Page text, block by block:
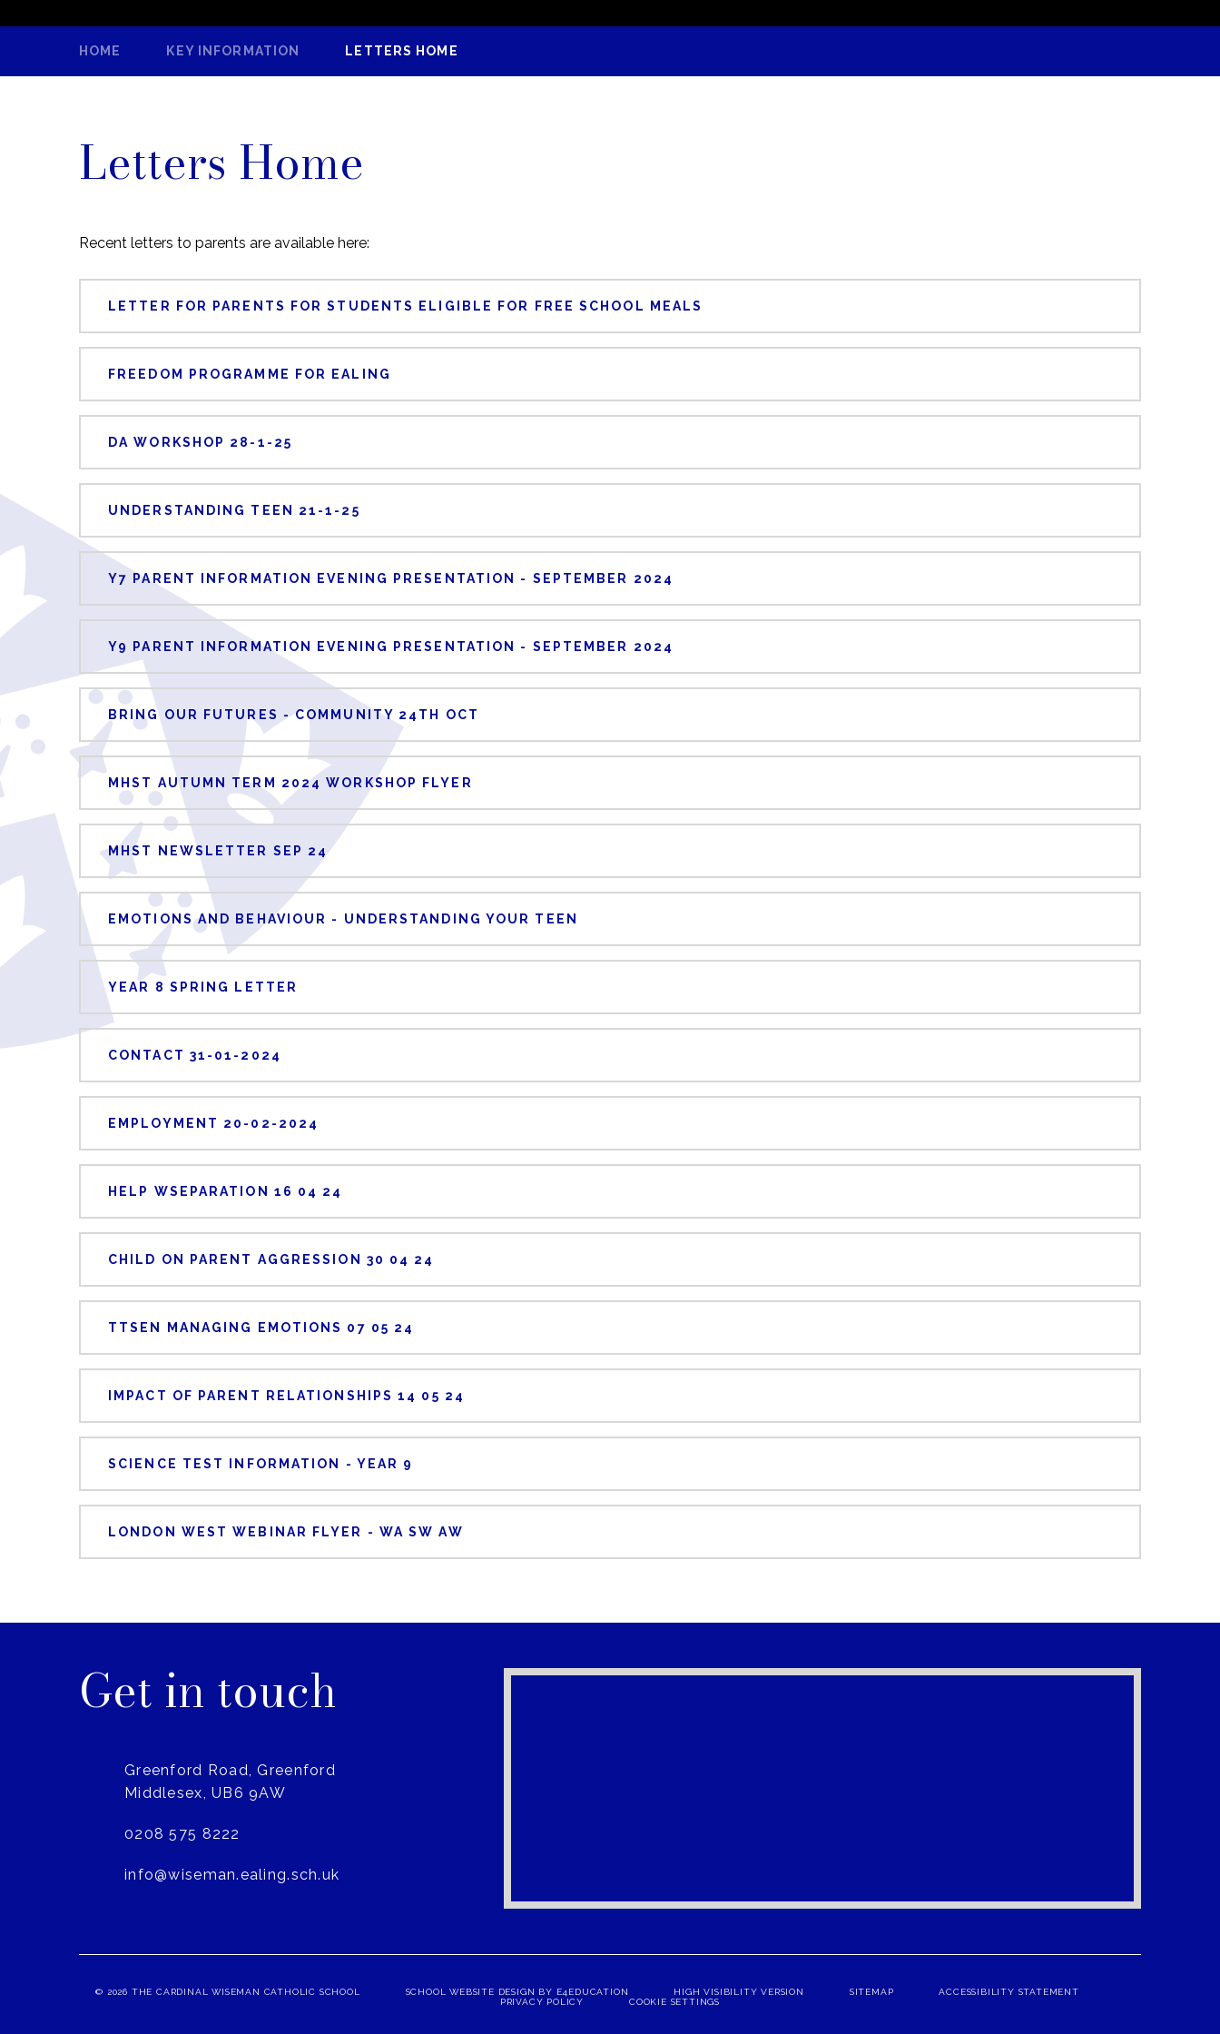
HOME KEY INFORMATION LETTERS HOME
Letters Home
Recent letters to parents are available here:
LETTER FOR PARENTS FOR STUDENTS ELIGIBLE FOR FREE SCHOOL MEALS
FREEDOM PROGRAMME FOR EALING
DA WORKSHOP 28-1-25
UNDERSTANDING TEEN 21-1-25
Y7 PARENT INFORMATION EVENING PRESENTATION - SEPTEMBER 2024
Y9 PARENT INFORMATION EVENING PRESENTATION - SEPTEMBER 2024
BRING OUR FUTURES - COMMUNITY 24TH OCT
MHST AUTUMN TERM 2024 WORKSHOP FLYER
MHST NEWSLETTER SEP 24
EMOTIONS AND BEHAVIOUR - UNDERSTANDING YOUR TEEN
YEAR 8 SPRING LETTER
CONTACT 31-01-2024
EMPLOYMENT 20-02-2024
HELP WSEPARATION 16 04 24
CHILD ON PARENT AGGRESSION 30 04 24
TTSEN MANAGING EMOTIONS 07 05 24
IMPACT OF PARENT RELATIONSHIPS 14 05 24
SCIENCE TEST INFORMATION - YEAR 9
LONDON WEST WEBINAR FLYER - WA SW AW
Get in touch
Greenford Road, Greenford
Middlesex, UB6 9AW
0208 575 8222
info@wiseman.ealing.sch.uk
© 2026 THE CARDINAL WISEMAN CATHOLIC SCHOOL SCHOOL WEBSITE DESIGN BY E4EDUCATION HIGH VISIBILITY VERSION SITEMAP
ACCESSIBILITY STATEMENT
PRIVACY POLICY
COOKIE SETTINGS